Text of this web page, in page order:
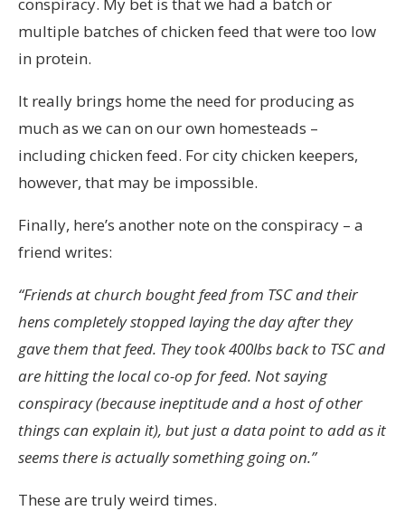
multiple batches of chicken feed that were too low
in protein.
It really brings home the need for producing as
much as we can on our own homesteads –
including chicken feed. For city chicken keepers,
however, that may be impossible.
Finally, here’s another note on the conspiracy – a
friend writes:
“Friends at church bought feed from TSC and their
hens completely stopped laying the day after they
gave them that feed. They took 400lbs back to TSC and
are hitting the local co-op for feed. Not saying
conspiracy (because ineptitude and a host of other
things can explain it), but just a data point to add as it
seems there is actually something going on.”
These are truly weird times.